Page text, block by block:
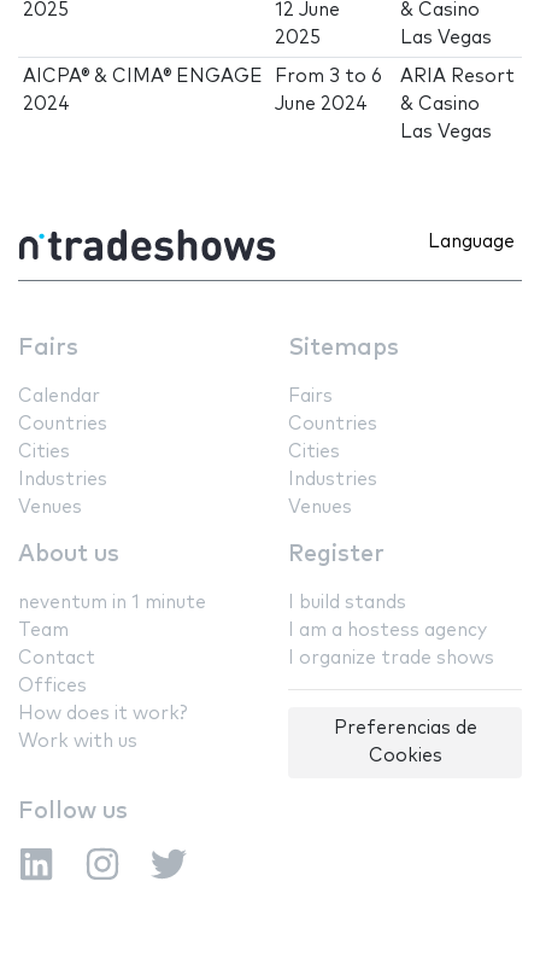
2025
12 June
2025
& Casino
Las Vegas
AICPA® & CIMA® ENGAGE
2024
From 3 to6
June 2024
ARIA Resort
& Casino
Las Vegas
Language
Fairs
Calendar
Countries
Cities
Industries
Venues
Sitemaps
Fairs
Countries
Cities
Industries
Venues
About us
neventum in 1 minute
Team
Contact
Offices
How does it work?
Work with us
Register
I build stands
I am a hostess agency
I organize trade shows
Preferencias de
Cookies
Follow us